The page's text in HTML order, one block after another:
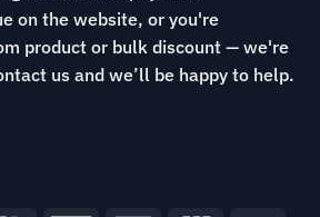
on the website, or you're
product or bulk discount — we're
us and we’ll be happy to help.